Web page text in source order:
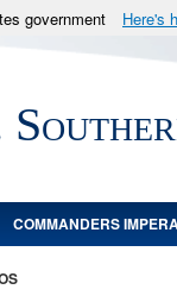
government Here's
official U.S.
COMMANDERS